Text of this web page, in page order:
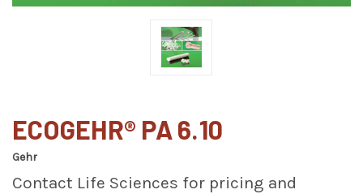
ECOGEHR® PA 6.10
Gehr
Contact Life Sciences for pricing and